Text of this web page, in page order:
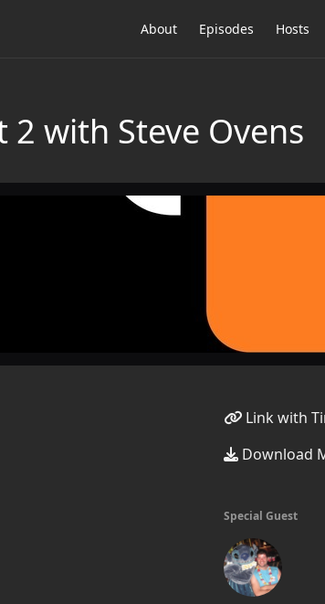
About Episodes Hosts
with Steve Ovens
Link with
Download
Special Guest